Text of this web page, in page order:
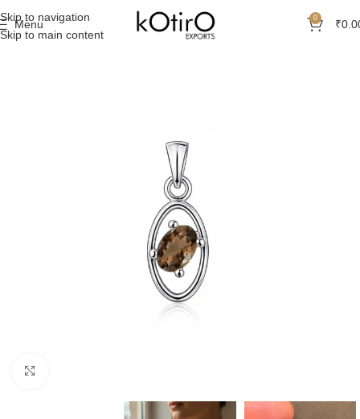
Skip to navigation
Skip to main content
Menu 0 ₹